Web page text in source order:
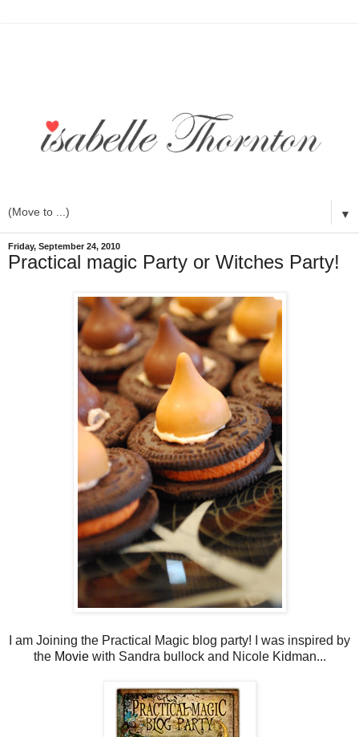
▼
Friday, September 24, 2010
Practical magic Party or Witches Party!
I am Joining the Practical Magic blog party! I was inspired by
theMoviewith Sandra bullock and Nicole Kidman...